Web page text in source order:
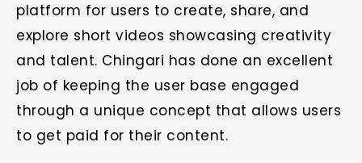
platform for users to create, share, and
explore short videos showcasing creativity
and talent. Chingari has done an excellent
job of keeping the user base engaged
through a unique concept that allows users
to get paid for their content.